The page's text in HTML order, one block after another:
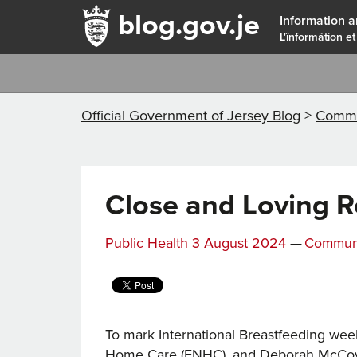
blog.gov.je Information
L'înformâtion
Official Government of Jersey Blog >
Close and Loving
Public Health Posted
3 August 2024 —
To mark International Breastfeeding